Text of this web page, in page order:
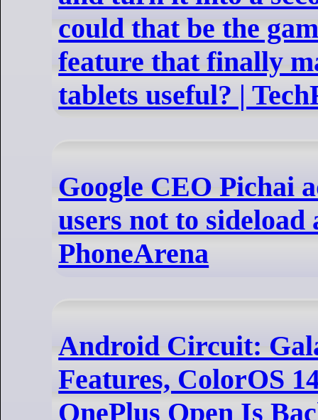
could that be the
feature that finally
tablets useful? |
Google CEO Pichai
users not to sideload
PhoneArena
Android Circuit:
Features, ColorOS
OnePlus Open Is